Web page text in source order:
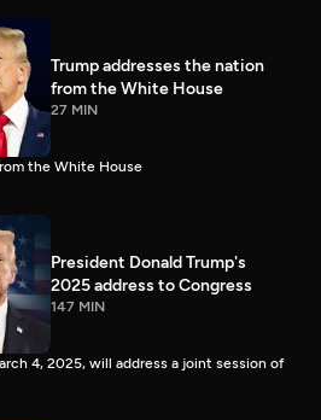
Trump addresses the nation
from the White House
27 MIN
the White House
President Donald Trump's
2025 address to Congress
147 MIN
4, 2025, will address a joint session of